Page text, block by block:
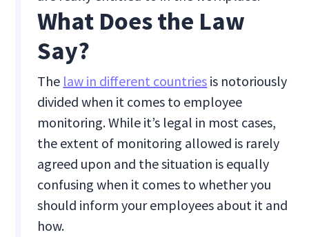
What Does the Law
Say?
The law in different countries is notoriously
divided when it comes to employee
monitoring. While it’s legal in most cases,
the extent of monitoring allowed is rarely
agreed upon and the situation is equally
confusing when it comes to whether you
should inform your employees about it and
how.